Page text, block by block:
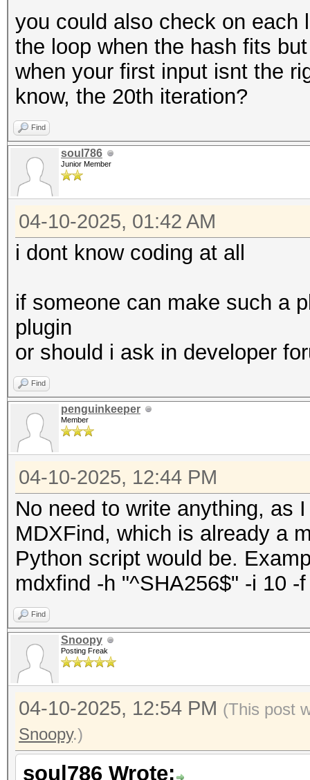
you could also check on each
the loop when the hash fits
when your first input isnt the
know, the 20th iteration?
Find
soul786
Junior Member
04-10-2025, 01:42 AM
i dont know coding at all
if someone can make such a
plugin
or should i ask in developer
Find
penguinkeeper
Member
04-10-2025, 12:44 PM
No need to write anything, as
MDXFind, which is already a
Python script would be.
mdxfind -h "^SHA256$" -i 10
Find
Snoopy
Posting Freak
04-10-2025, 12:54 PM (This post
Snoopy.)
soul786 Wrote: